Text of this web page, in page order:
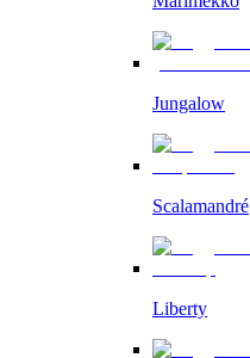
Jungalow
Scalamandré
Liberty